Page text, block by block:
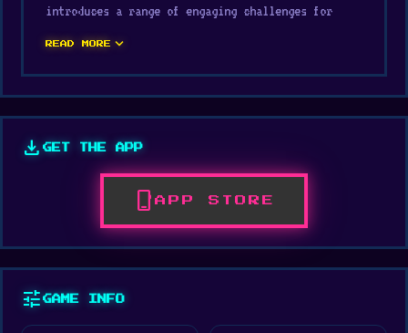
introduces a range of engaging challenges for
players. Duck Life delivers smooth gameplay that
Duck Life is a project carried out by Wix Games,
Duck Life on Digamore today and see what this
Ninja Swipe Strike
Duck Life is the first game in the Duck Life
series. A tornado has struck your farm and
READ MORE expand_more
download GET THE APP
phone_iphone APP STORE
tune GAME INFO